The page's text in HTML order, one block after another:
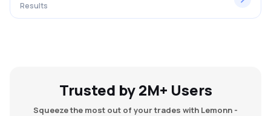
Results
Trusted by 2M+ Users
Squeeze the most out of your trades with Lemonn -